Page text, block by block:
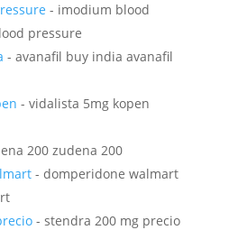
- imodium blood
pressure
- avanafil buy india avanafil
- vidalista 5mg kopen
200 zudena 200
- domperidone walmart
- stendra 200 mg precio